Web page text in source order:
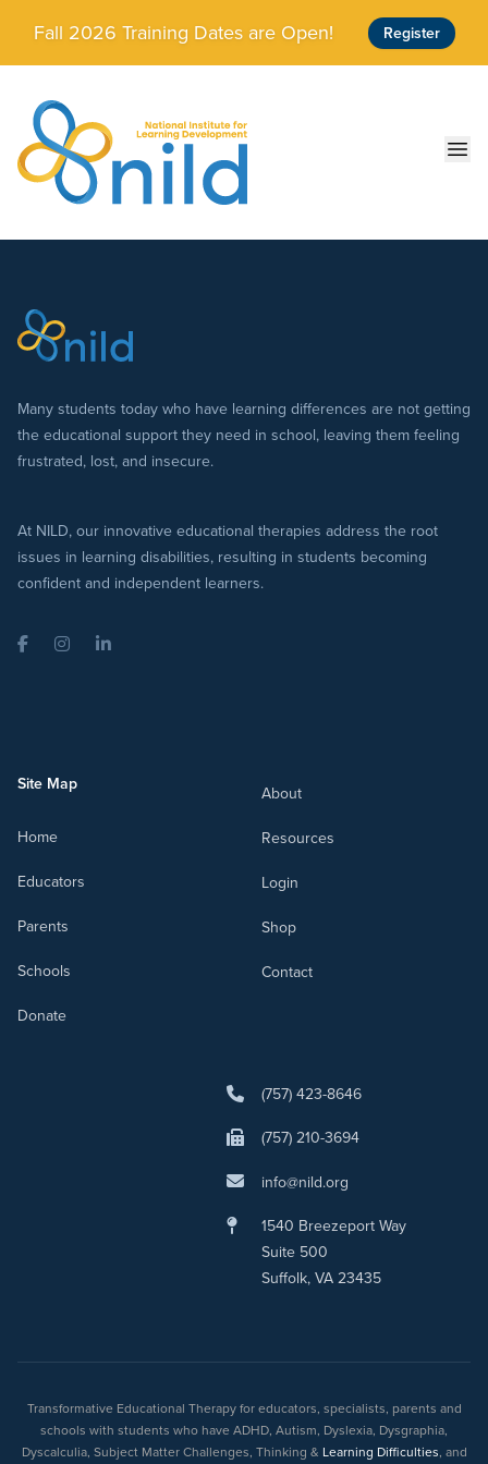
Skip to main content
Fall 2026 Training Dates are Open! Register
Many students today who have learning differences are not getting
the educational support they need in school, leaving them feeling
frustrated, lost, and insecure.
At NILD, our innovative educational therapies address the root
issues in learning disabilities, resulting in students becoming
confident and independent learners.
FacebookInstagramLinkedIn
Site Map
Home
Educators
Parents
Schools
Donate
About
Resources
Login
Shop
Contact
(757) 423-8646
(757) 210-3694
info@nild.org
1540 Breezeport Way
Suite 500
Suffolk, VA 23435
Transformative Educational Therapy for educators, specialists, parents and
schools with students who have ADHD, Autism, Dyslexia, Dysgraphia,
Dyscalculia, Subject Matter Challenges, Thinking & Learning Difficulties, and